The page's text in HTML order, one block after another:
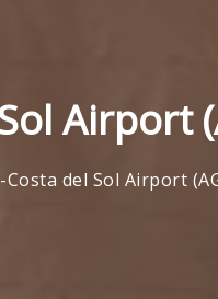
Airport
del Sol Airport